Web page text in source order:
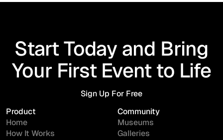
Start Today and Bring
Your First Event to Life
Sign Up For Free
Product
Home
How It Works
Community
Museums
Galleries